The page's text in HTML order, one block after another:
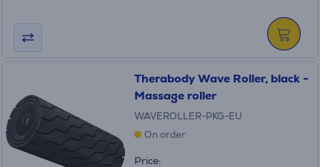
Therabody Wave Roller, black -
Massage roller
WAVEROLLER-PKG-EU
On order
Price: